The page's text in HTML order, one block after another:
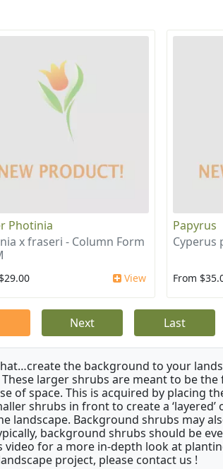
Photinia
x fraseri - Column Form
View
Papyrus
Cyperus
From
Next Last
the background to your
larger shrubs are meant to be
of space. This is acquired by placing
shrubs in front to create a ‘layered’
Background shrubs may
background shrubs should be
for a more in-depth look at
project, please contact us !